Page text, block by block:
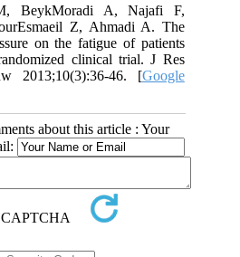
BeykMoradi A, Najafi F,
Z, Ahmadi A. The
on the fatigue of patients
clinical trial. J Res
2013;10(3):36-46. [Google
about this article : Your